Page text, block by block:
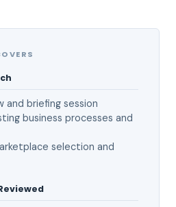
and briefing session
business processes and
selection and